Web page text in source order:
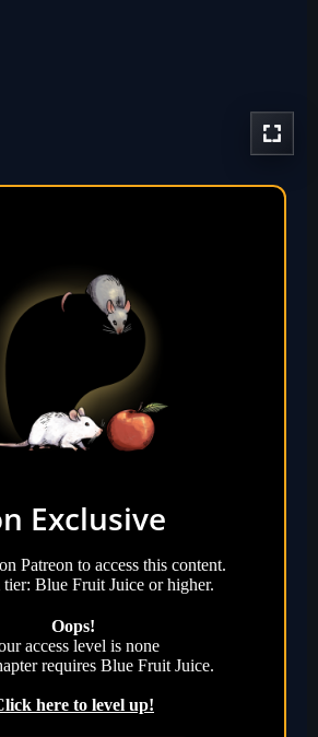
Exclusive
Patreon to access this content.
Blue Fruit Juice or higher.
Oops!
access level is none
requires Blue Fruit Juice.
here to level up!